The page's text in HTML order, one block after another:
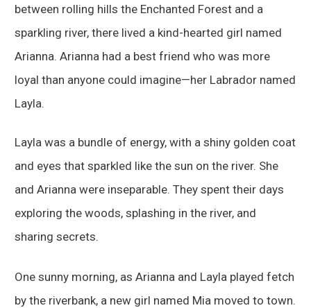
between rolling hills the Enchanted Forest and a
sparkling river, there lived a kind-hearted girl named
Arianna. Arianna had a best friend who was more
loyal than anyone could imagine—her Labrador named
Layla.
Layla was a bundle of energy, with a shiny golden coat
and eyes that sparkled like the sun on the river. She
and Arianna were inseparable. They spent their days
exploring the woods, splashing in the river, and
sharing secrets.
One sunny morning, as Arianna and Layla played fetch
by the riverbank, a new girl named Mia moved to town.